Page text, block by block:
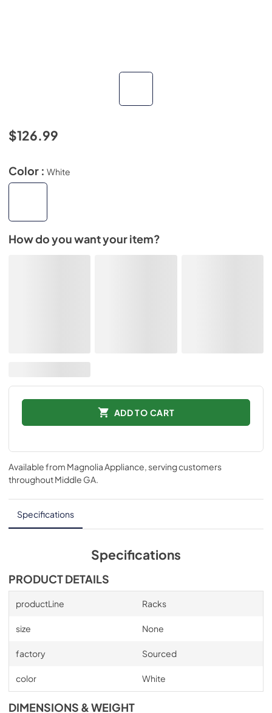
$126.99
Color : White
How do you want your item?
ADD TO CART
Available from Magnolia Appliance, serving customers
throughoutMiddle GA.
Specifications
Specifications
PRODUCT DETAILS
productLine Racks
size None
factory Sourced
color White
DIMENSIONS & WEIGHT